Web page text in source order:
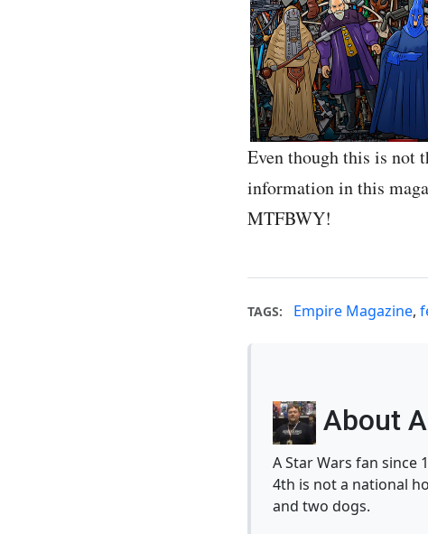
Even though this is not
information in this
MTFBWY!
TAGS: Empire Magazine,
About
A Star Wars fan since
4th is not a national
and two dogs.